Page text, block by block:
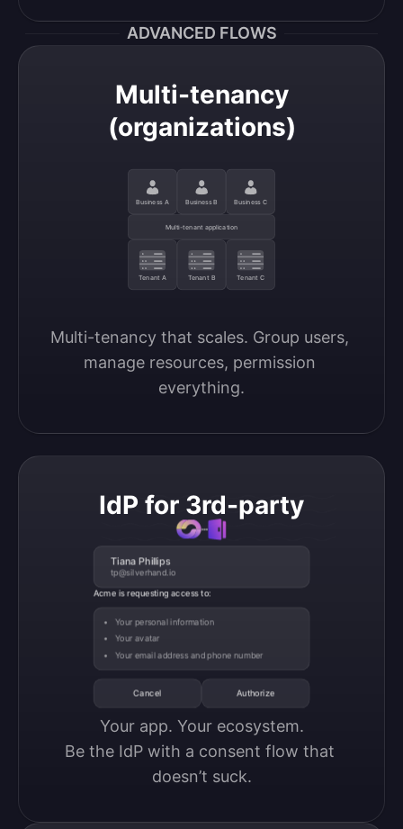
ADVANCED FLOWS
Multi-tenancy
(organizations)
Business A Business B Business C
Multi-tenant application
Tenant A Tenant B Tenant C
Multi-tenancy that scales. Group users,
manage resources, permission
everything.
IdP for 3rd-party
Tiana Phillips
tp@silverhand.io
Acme is requesting access to:
Your personal information
Your avatar
Your email address and phone number
Cancel Authorize
Your app. Your ecosystem.
Be the IdP with a consent flow that
doesn’t suck.